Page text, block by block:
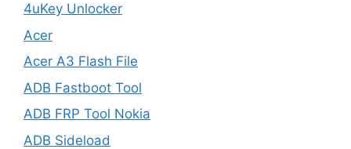
4uKey Unlocker
Acer
Acer A3 Flash File
ADB Fastboot Tool
ADB FRP Tool Nokia
ADB Sideload